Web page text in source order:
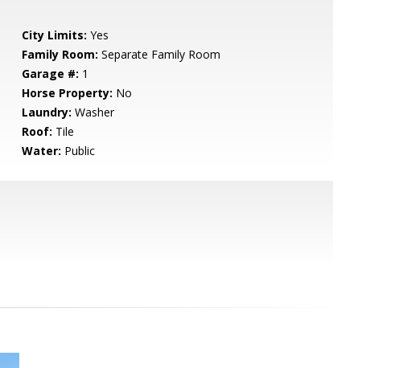
City Limits: Yes
Family Room: Separate Family Room
Garage #: 1
Horse Property: No
Laundry: Washer
Roof: Tile
Water: Public